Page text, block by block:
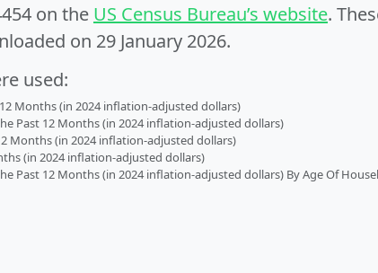
on the US Census Bureau’s website.
on 29 January 2026.
used:
Months (in 2024 inflation-adjusted dollars)
Past 12 Months (in 2024 inflation-adjusted dollars)
Months (in 2024 inflation-adjusted dollars)
(in 2024 inflation-adjusted dollars)
Past 12 Months (in 2024 inflation-adjusted dollars) By Age Of